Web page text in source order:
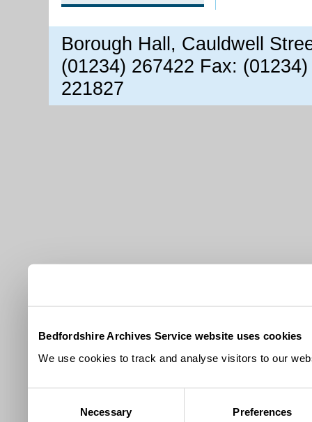
Bedfordshire Archives Service website uses cookies
We use cookies to track and analyse visitors to our
Necessary Preferences
Borough Hall, Cauldwell
(01234) 267422 Fax:
221827